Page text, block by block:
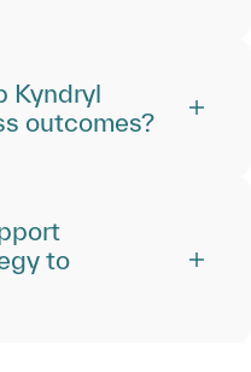
Kyndryl
outcomes?
to